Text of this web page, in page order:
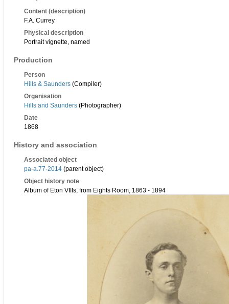
Content (description)
F.A. Currey
Physical description
Portrait vignette, named
Production
Person
Hills & Saunders (Compiler)
Organisation
Hills and Saunders (Photographer)
Date
1868
History and association
Associated object
pa-a.77-2014 (parent object)
Object history note
Album of Eton VIIIs, from Eights Room, 1863 - 1894